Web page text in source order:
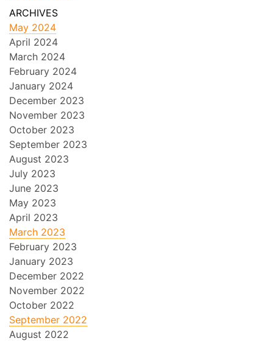
May 2024
April 2024
March 2024
February 2024
January 2024
December 2023
November 2023
October 2023
September 2023
August 2023
July 2023
June 2023
May 2023
April 2023
March 2023
February 2023
January 2023
December 2022
November 2022
October 2022
September 2022
August 2022